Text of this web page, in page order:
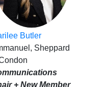
Butler
Sheppard
+ New Member